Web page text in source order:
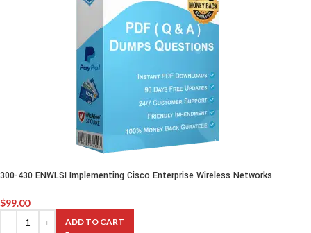
300-430 ENWLSI Implementing Cisco Enterprise Wireless Networks
$99.00
ADD TO CART